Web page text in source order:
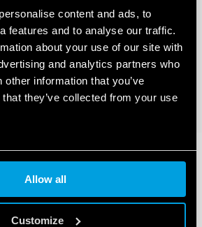
content and ads, to
features and to analyse our traffic.
about your use of our site with
and analytics partners who
information that you’ve
they’ve collected from your use
Allow all
Customize